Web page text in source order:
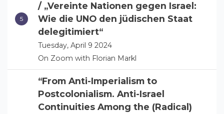
/ „Vereinte Nationen gegen Israel:
Wie die UNO den jüdischen Staat
delegitimiert“
Tuesday, April 9 2024
On Zoom with Florian Markl
“From Anti-Imperialism to
Postcolonialism. Anti-Israel
Continuities Among the (Radical)